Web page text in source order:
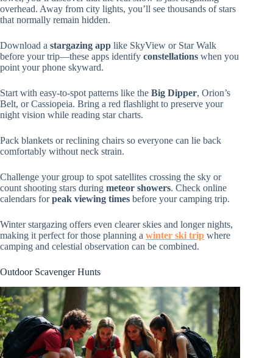
overhead. Away from city lights, you’ll see thousands of stars
that normally remain hidden.
Download a stargazing app like SkyView or Star Walk
before your trip—these apps identify constellations when you
point your phone skyward.
Start with easy-to-spot patterns like the Big Dipper, Orion’s
Belt, or Cassiopeia. Bring a red flashlight to preserve your
night vision while reading star charts.
Pack blankets or reclining chairs so everyone can lie back
comfortably without neck strain.
Challenge your group to spot satellites crossing the sky or
count shooting stars during meteor showers. Check online
calendars forpeak viewing times before your camping trip.
Winter stargazing offers even clearer skies and longer nights,
making it perfect for those planning a winter ski trip where
camping and celestial observation can be combined.
Outdoor Scavenger Hunts